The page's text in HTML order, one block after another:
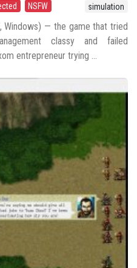
NSFW simulation
Windows) — the game that tried
classy and failed
entrepreneur trying ...